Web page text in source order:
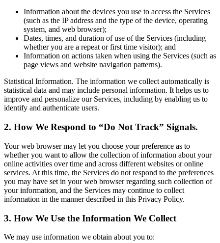
Information about the devices you use to access the Services
(such as the IP address and the type of the device, operating
system, and web browser);
Dates, times, and duration of use of the Services (including
whether you are a repeat or first time visitor); and
Information on actions taken when using the Services (such as
page views and website navigation patterns).
Statistical Information. The information we collect automatically is
statistical data and may include personal information. It helps us to
improve and personalize our Services, including by enabling us to
identify and authenticate users.
2. How We Respond to “Do Not Track” Signals.
Your web browser may let you choose your preference as to
whether you want to allow the collection of information about your
online activities over time and across different websites or online
services. At this time, the Services do not respond to the preferences
you may have set in your web browser regarding such collection of
your information, and the Services may continue to collect
information in the manner described in this Privacy Policy.
3. How We Use the Information We Collect
We may use information we obtain about you to: